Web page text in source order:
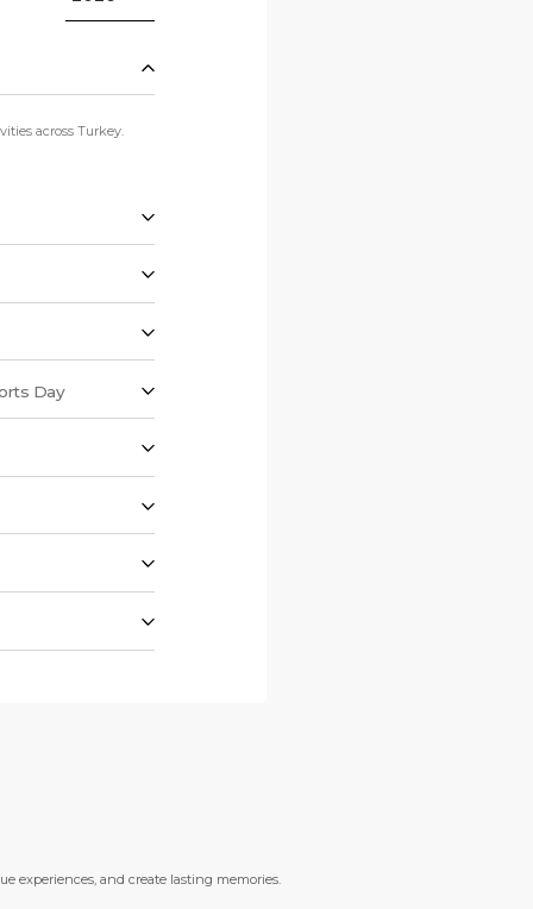
across Turkey.
Day
experiences, and create lasting memories.